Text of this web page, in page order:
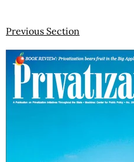
Previous Section